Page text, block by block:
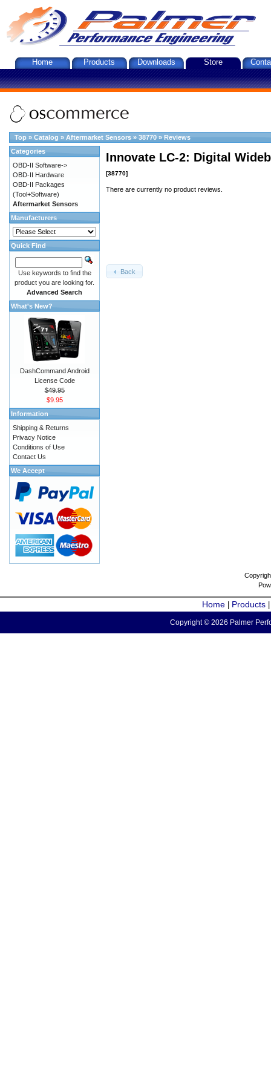
Home Products Downloads Store
Top » Catalog » Aftermarket Sensors » 38770 » Reviews
Innovate LC-2: Digital
[38770]
There are currently no product reviews.
Back
Categories
OBD-II Software->
OBD-II Hardware
OBD-II Packages
(Tool+Software)
Aftermarket Sensors
Manufacturers
Quick Find
Use keywords to find the
product you are looking for.
Advanced Search
What's New?
DashCommand Android
License Code
$49.95
$9.95
Information
Shipping & Returns
Privacy Notice
Conditions of Use
Contact Us
We Accept
Home Products
Copyright © 2026 Palmer